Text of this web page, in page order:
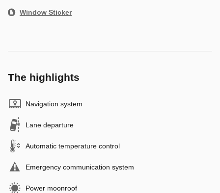
Window Sticker
The highlights
Navigation system
Lane departure
Automatic temperature control
Emergency communication system
Power moonroof